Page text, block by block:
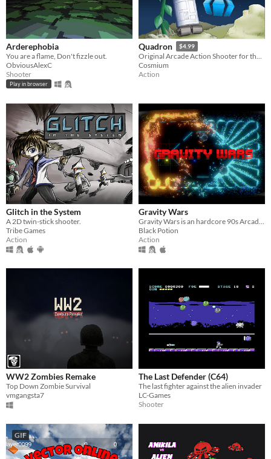
Arderephobia
You are a flame, Don't fizzle out.
ObviousAlexC
Shooter
Play in browser
Quadron $4.99
Original Arcade Action Shooter for the 48K ZX Spectrum
Cosmium
Action
Glitch in the System
A 2D twin-stick shooter.
Tribe Games
Action
Gravity Wars
Gravity Wars is an hardcore 90s Arcade local multiplayer game were you have to avoid waves of geometry entities.
Black Potion
Action
WW2 Zombies Remake
Top Down Zombie Survival
vmgangsta7
The Last Defender (C64)
The last fighter against the alien invader
LC-Games
Shooter
GIF